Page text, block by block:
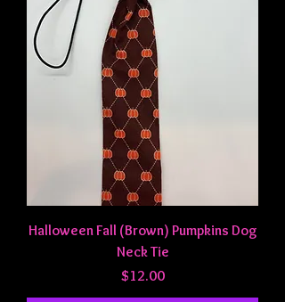
Halloween Fall (Brown) Pumpkins Dog
Neck Tie
Price
$12.00